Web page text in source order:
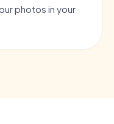
photos in your